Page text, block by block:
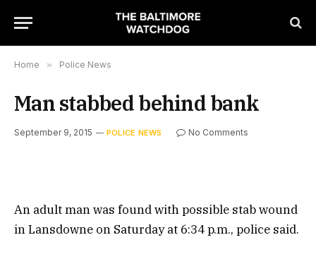
Home » Police News
Man stabbed behind bank
September 9, 2015 POLICE NEWS No Comments
An adult man was found with possible stab wound
in Lansdowne on Saturday at 6:34 p.m., police said.